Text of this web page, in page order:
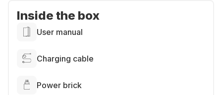
Inside the box
User manual
Charging cable
Power brick